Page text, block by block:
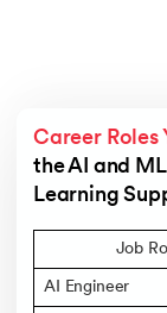
Career Roles
the AI and
Learning
Job
AI Engineer